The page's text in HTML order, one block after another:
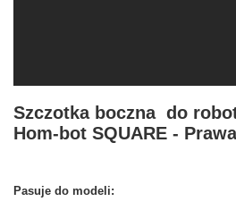
Szczotka boczna do
Hom-bot SQUARE - Prawa
Pasuje do modeli: